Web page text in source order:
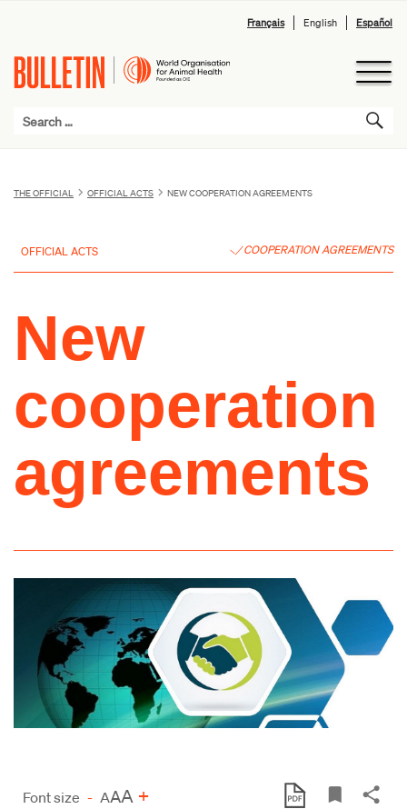
Français English Español
THE OFFICIAL OFFICIAL ACTS NEW COOPERATION AGREEMENTS
OFFICIAL ACTS COOPERATION AGREEMENTS
New
cooperation
agreements
Font size - AAA +